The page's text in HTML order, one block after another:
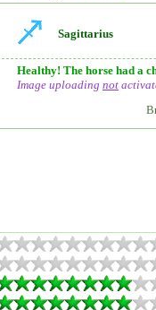
Sagittarius
Healthy! The horse had a
Image uploading not